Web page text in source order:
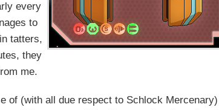
every
to
tatters,
they
me.
of (with all due respect to Schlock Mercenary)